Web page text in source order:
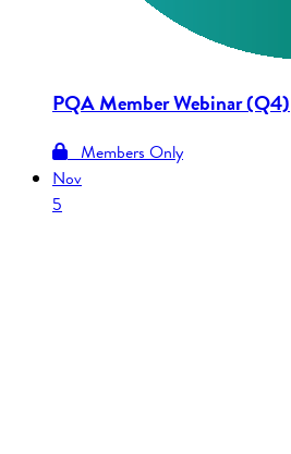
PQA Member Webinar (Q4)
Members Only
Nov
5